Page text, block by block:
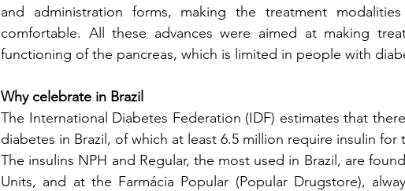
and administration forms, making the treatment
comfortable. All these advances were aimed at making
functioning of the pancreas, which is limited in people with
Why celebrate in Brazil
The International Diabetes Federation (IDF) estimates that
diabetes in Brazil, of which at least 6.5 million require insulin for
The insulins NPH and Regular, the most used in Brazil, are
Units, and at the Farmácia Popular (Popular Drugstore),